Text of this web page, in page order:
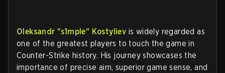
Oleksandr "s1mple" Kostyliev is widely regarded as
one of the greatest players to touch the game in
Counter-Strike history. His journey showcases the
importance of precise aim, superior game sense, and